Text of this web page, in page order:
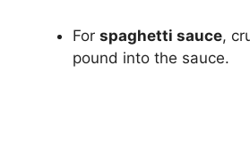
For spaghetti sauce,
pound into the sauce.